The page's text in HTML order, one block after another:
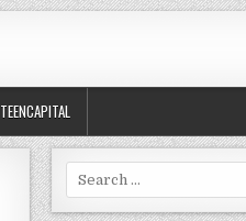
TEENCAPITAL
Search
for: